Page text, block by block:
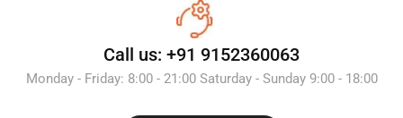
Call us: +91 9152360063
Monday - Friday: 8:00 - 21:00 Saturday - Sunday 9:00 - 18:00